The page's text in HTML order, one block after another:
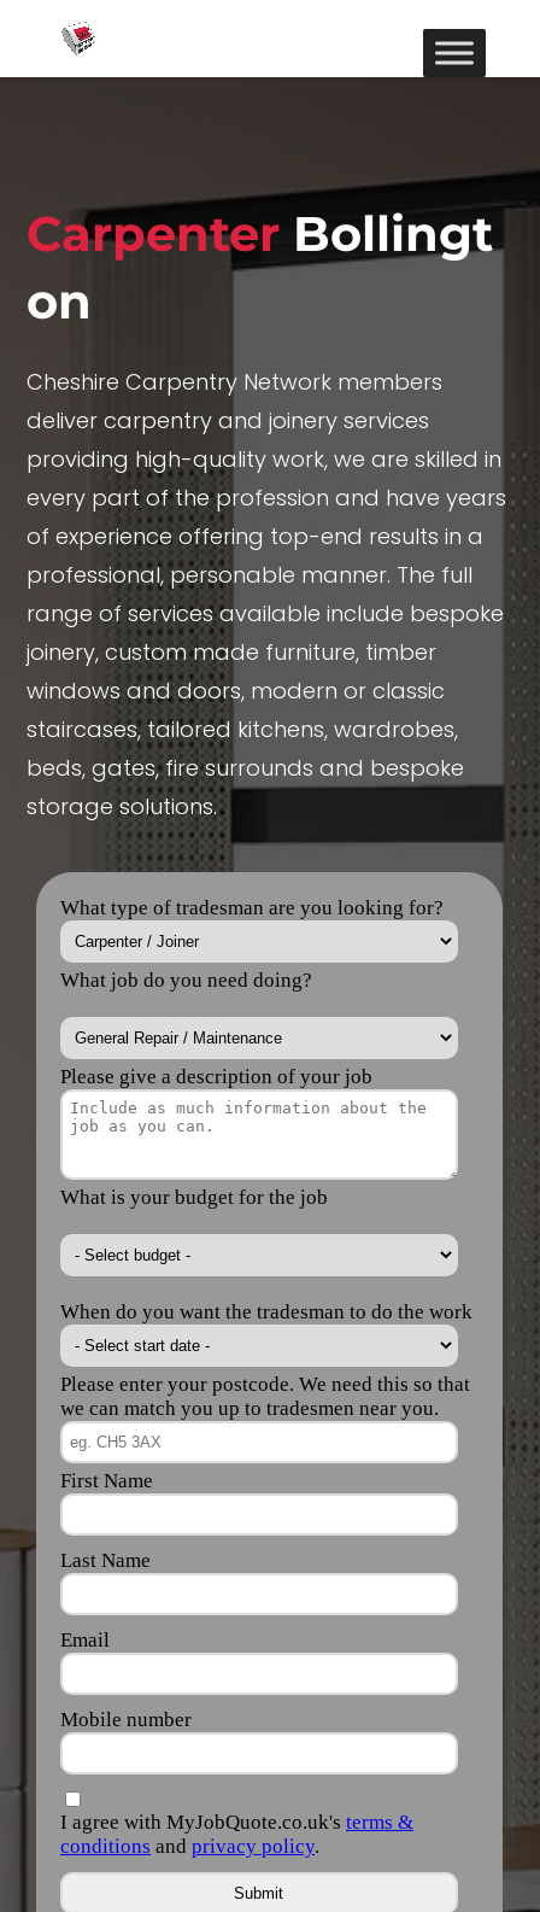
Carpenter Bollingt
on
Cheshire Carpentry Network members
deliver carpentry and joinery services
providing high-quality work, we are skilled in
every part of the profession and have years
of experience offering top-end results in a
professional, personable manner. The full
range of services available include bespoke
joinery, custom made furniture, timber
windows and doors, modern or classic
staircases, tailored kitchens, wardrobes,
beds, gates, fire surrounds and bespoke
storage solutions.